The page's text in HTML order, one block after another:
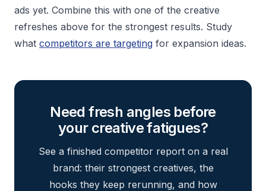
ads yet. Combine this with one of the creative
refreshes above for the strongest results. Study
what competitors are targeting for expansion ideas.
Need fresh angles before
your creative fatigues?
See a finished competitor report on a real
brand: their strongest creatives, the
hooks they keep rerunning, and how